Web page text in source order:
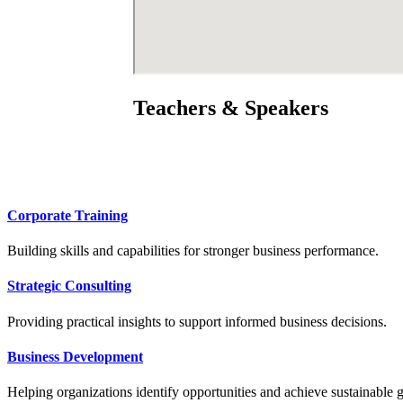
Teachers & Speakers
Corporate Training
Building skills and capabilities for stronger business performance.
Strategic Consulting
Providing practical insights to support informed business decisions.
Business Development
Helping organizations identify opportunities and achieve sustainable